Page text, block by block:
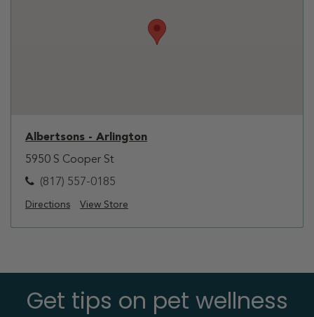
Albertsons - Arlington
5950 S Cooper St
(817) 557-0185
Directions View Store
Get tips on pet wellness